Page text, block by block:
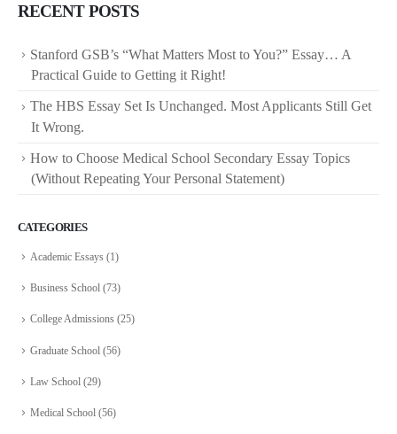
RECENT POSTS
Stanford GSB’s “What Matters Most to You?” Essay… A
Practical Guide to Getting it Right!
The HBS Essay Set Is Unchanged. Most Applicants Still Get
It Wrong.
How to Choose Medical School Secondary Essay Topics
(Without Repeating Your Personal Statement)
CATEGORIES
Academic Essays (1)
Business School (73)
College Admissions (25)
Graduate School (56)
Law School (29)
Medical School (56)